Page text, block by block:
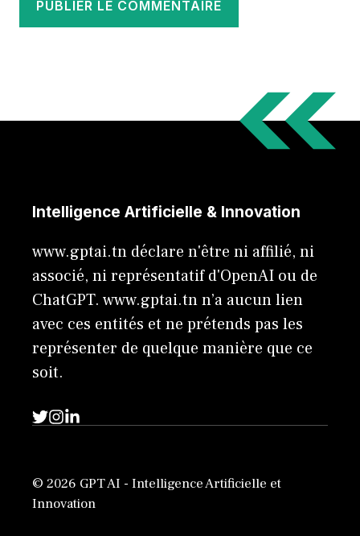
Intelligence Artificielle & Innovation
www.gptai.tn déclare n'être ni affilié, ni
associé, ni représentatif d'OpenAI ou de
ChatGPT. www.gptai.tn n’a aucun lien
avec ces entités et ne prétends pas les
représenter de quelque manière que ce
soit.
© 2026 GPT AI - Intelligence Artificielle et
Innovation